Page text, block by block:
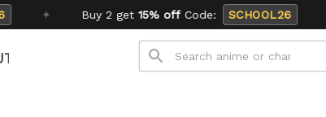
15% off Code: SCHOOL26
US